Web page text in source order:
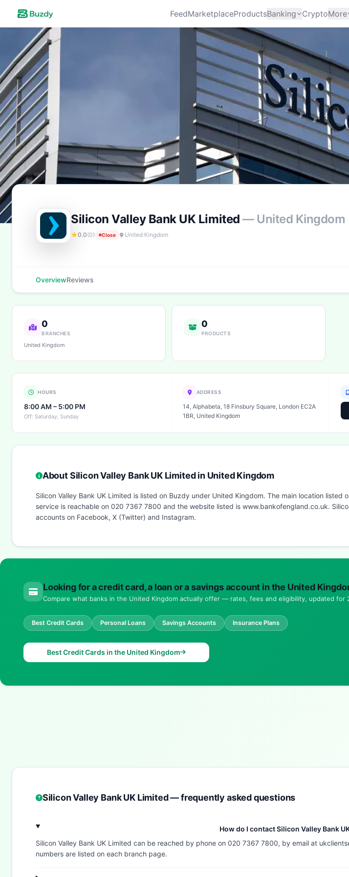
FeedMarketplaceProductsBanking CryptoMore
Silicon Valley Bank UK Limited — United Kingdom
0.0(0) Close United Kingdom
OverviewReviews
0
BRANCHES
United Kingdom
0
PRODUCTS
HOURS
8:00 AM – 5:00 PM
Off: Saturday, Sunday
ADDRESS
14, Alphabeta, 18 Finsbury Square, London EC2A
1BR, United Kingdom
About Silicon Valley Bank UK Limited in United Kingdom
Silicon Valley Bank UK Limited is listed on Buzdy under United Kingdom. The main location
service is reachable on 020 7367 7800 and the website listed is www.bankofengland.co.uk.
accounts on Facebook, X (Twitter) and Instagram.
Looking for a credit card, a loan or a savings account in the United
Compare what banks in the United Kingdom actually offer — rates, fees and eligibility, updated for
Best Credit Cards Personal Loans Savings Accounts Insurance Plans
Best Credit Cards in the United Kingdom
Silicon Valley Bank UK Limited — frequently asked questions
How do I contact Silicon Valley Bank
Silicon Valley Bank UK Limited can be reached by phone on 020 7367 7800, by email at
numbers are listed on each branch page.